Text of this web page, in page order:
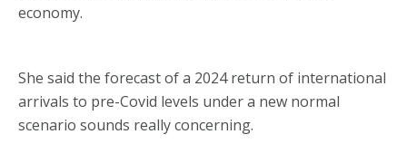
economy.
She said the forecast of a 2024 return of international
arrivals to pre-Covid levels under a new normal
scenario sounds really concerning.